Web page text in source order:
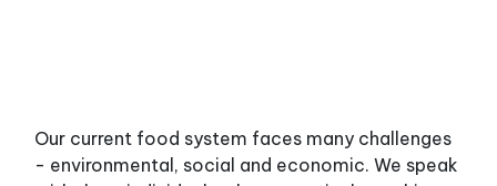
Our current food system faces many challenges
- environmental, social and economic. We speak